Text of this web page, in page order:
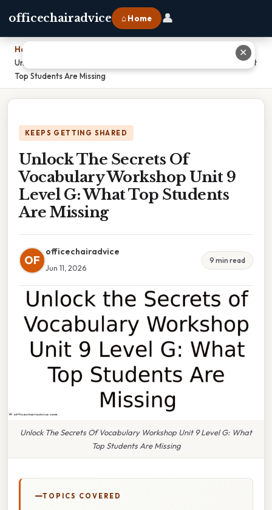
officechairadvice ⌂ Home 👤
Home
Unlock The Secrets Of Vocabulary Workshop Unit 9 Level G: What
Top Students Are Missing
KEEPS GETTING SHARED
Unlock The Secrets Of
Vocabulary Workshop Unit 9
Level G: What Top Students
Are Missing
OF
officechairadvice
Jun 11, 2026
9 min read
Unlock The Secrets Of Vocabulary Workshop Unit 9 Level G: What
Top Students Are Missing
TOPICS COVERED
✕